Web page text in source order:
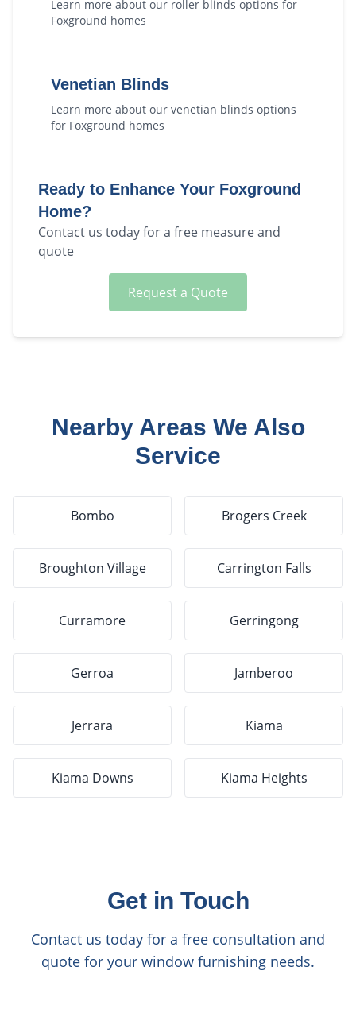
Learn more about our roller blinds options for
Foxground homes
Venetian Blinds
Learn more about our venetian blinds options
for Foxground homes
Ready to Enhance Your Foxground
Home?
Contact us today for a free measure and
quote
Request a Quote
Nearby Areas We Also
Service
Bombo Brogers Creek
Broughton Village Carrington Falls
Curramore Gerringong
Gerroa Jamberoo
Jerrara Kiama
Kiama Downs Kiama Heights
Get in Touch
Contact us today for a free consultation and
quote for your window furnishing needs.